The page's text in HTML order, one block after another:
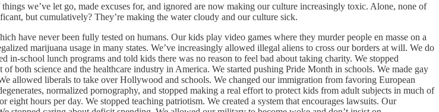
we’ve let go, made excuses for, and ignored are now making our culture increasingly toxic. Alone, none of
but cumulatively? They’re making the water cloudy and our culture sick.
have never been fully tested on humans. Our kids play video games where they murder people en masse on a
marijuana usage in many states. We’ve increasingly allowed illegal aliens to cross our borders at will. We do
school lunch programs and told kids there was no reason to feel bad about taking charity. We stopped
both science and the healthcare industry in America. We started pushing Pride Month in schools. We made gay
allowed liberals to take over Hollywood and schools. We changed our immigration from favoring European
normalized pornography, and stopped making a real effort to protect kids from adult subjects in much of
hours per day. We stopped teaching patriotism. We created a system that encourages lawsuits. Our